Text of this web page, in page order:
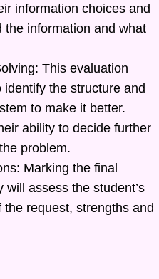
information choices and
information and what
This evaluation
the structure and
to make it better.
ability to decide further
problem.
Marking the final
assess the student’s
request, strengths and